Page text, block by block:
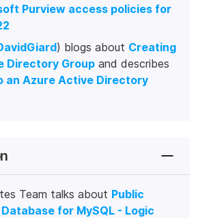
Purview access policies for
) blogs about Creating
Directory Group and describes
an Azure Active Directory
Team talks about Public
for MySQL - Logic